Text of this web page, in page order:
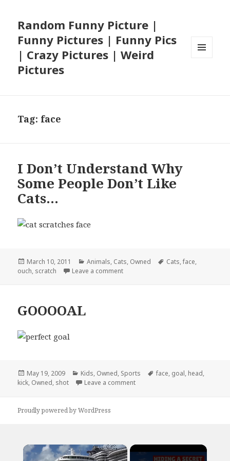
Random Funny Picture |
Funny Pictures | Funny Pics
| Crazy Pictures | Weird
Pictures
Tag: face
I Don’t Understand Why
Some People Don’t Like
Cats…
Posted
on
March 10, 2011 Categories
Animals, Cats, Owned Tags
Cats,face,
ouch, scratch Leave a commenton I Don’t Understand Why Some
GOOOOAL
Posted
on
May 19, 2009 Categories
Kids, Owned, Sports Tags
face, goal, head,
kick, Owned, shot Leave a commenton GOOOOAL
Proudly powered by WordPress
×